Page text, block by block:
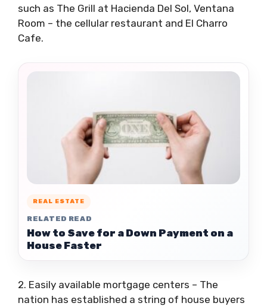
such as The Grill at Hacienda Del Sol, Ventana
Room – the cellular restaurant and El Charro
Cafe.
REAL ESTATE
RELATED READ
How to Save for a Down Payment on a
House Faster
2. Easily available mortgage centers – The
nation has established a string of house buyers